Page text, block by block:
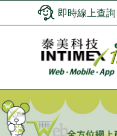
即時線上查詢